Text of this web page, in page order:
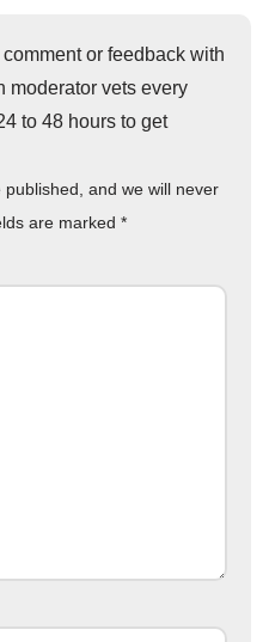
or feedback with
moderator vets every
to 48 hours to get
and we will never
are marked *